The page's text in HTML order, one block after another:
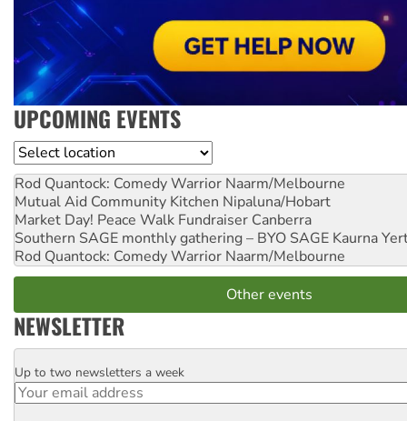
UPCOMING EVENTS
Location
Rod Quantock: Comedy Warrior Naarm/Melbourne
Mutual Aid Community Kitchen Nipaluna/Hobart
Market Day! Peace Walk Fundraiser Canberra
Southern SAGE monthly gathering – BYO SAGE Kaurna
Rod Quantock: Comedy Warrior Naarm/Melbourne
Other events
NEWSLETTER
Email
Up to two newsletters a week